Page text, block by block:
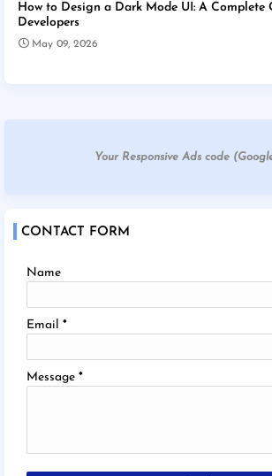
How to Design a Dark Mode UI: A Complete
Developers
May 09, 2026
Your Responsive Ads code
CONTACT FORM
Name
Email *
Message *